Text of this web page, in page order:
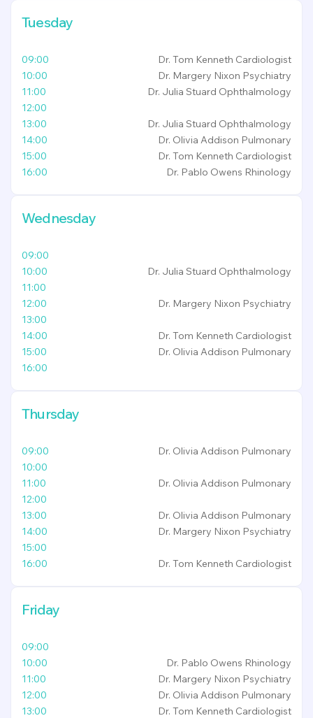
Tuesday
09:00 Dr. Tom Kenneth Cardiologist
10:00
Dr. Margery Nixon Psychiatry
11:00
Dr. Julia Stuard Ophthalmology
12:00
13:00
Dr. Julia Stuard Ophthalmology
14:00
Dr. Olivia Addison Pulmonary
15:00
Dr. Tom Kenneth Cardiologist
16:00
Dr. Pablo Owens Rhinology
Wednesday
09:00
10:00
Dr. Julia Stuard Ophthalmology
11:00
12:00
Dr. Margery Nixon Psychiatry
13:00
14:00
Dr. Tom Kenneth Cardiologist
15:00
Dr. Olivia Addison Pulmonary
16:00
Thursday
09:00 Dr. Olivia Addison Pulmonary
10:00
11:00
Dr. Olivia Addison Pulmonary
12:00
13:00
Dr. Olivia Addison Pulmonary
14:00
Dr. Margery Nixon Psychiatry
15:00
16:00
Dr. Tom Kenneth Cardiologist
Friday
09:00
10:00
Dr. Pablo Owens Rhinology
11:00
Dr. Margery Nixon Psychiatry
12:00
Dr. Olivia Addison Pulmonary
13:00
Dr. Tom Kenneth Cardiologist